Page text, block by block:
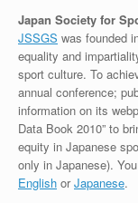
Japan Society for
JSSGS was founded
equality and
sport culture. To
annual conference;
information on its
Data Book 2010” to
equity in Japanese
only in Japanese).
English orJapanese.